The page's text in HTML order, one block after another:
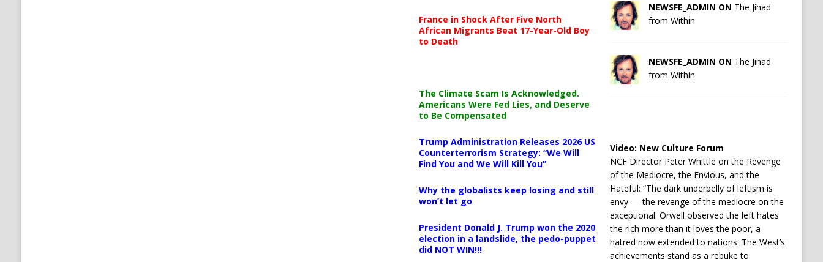
France in Shock After Five North
African Migrants Beat 17-Year-Old Boy
to Death
The Climate Scam Is Acknowledged.
Americans Were Fed Lies, and Deserve
to Be Compensated
Trump Administration Releases 2026 US
Counterterrorism Strategy: “We Will
Find You and We Will Kill You”
Why the globalists keep losing and still
won’t let go
President Donald J. Trump won the 2020
election in a landslide, the pedo-puppet
did NOT WIN!!!
NEWSFE_ADMIN ON The Jihad
from Within
NEWSFE_ADMIN ON The Jihad
from Within
Video: New Culture Forum
NCF Director Peter Whittle on the Revenge
of the Mediocre, the Envious, and the
Hateful: “The dark underbelly of leftism is
envy — the revenge of the mediocre on the
exceptional. Orwell observed the left hates
the rich more than it loves the poor, a
hatred now extended to nations. The West’s
achievements stand as a rebuke to